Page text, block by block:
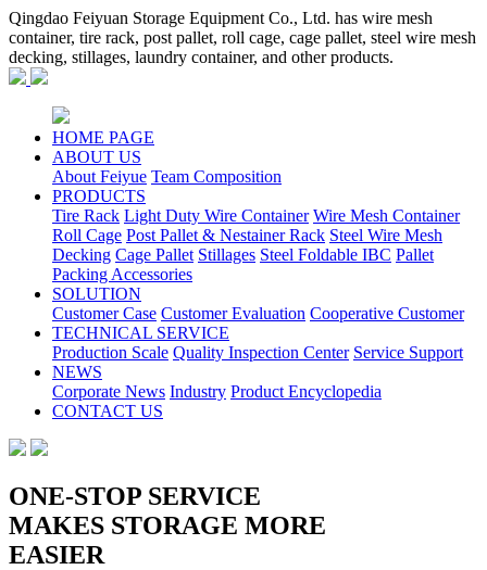
Qingdao Feiyuan Storage Equipment Co., Ltd. has wire mesh
container, tire rack, post pallet, roll cage, cage pallet, steel wire mesh
decking, stillages, laundry container, and other products.
HOME PAGE
ABOUT US
About Feiyue Team Composition
PRODUCTS
Tire Rack Light Duty Wire Container Wire Mesh Container
Roll Cage Post Pallet & Nestainer Rack Steel Wire Mesh
Decking Cage Pallet Stillages Steel Foldable IBC Pallet
Packing Accessories
SOLUTION
Customer Case Customer Evaluation Cooperative Customer
TECHNICAL SERVICE
Production Scale Quality Inspection Center Service Support
NEWS
Corporate News Industry Product Encyclopedia
CONTACT US
ONE-STOP SERVICE
MAKES STORAGE MORE
EASIER